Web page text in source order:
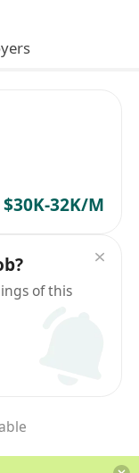
$30K-32K/M
of this